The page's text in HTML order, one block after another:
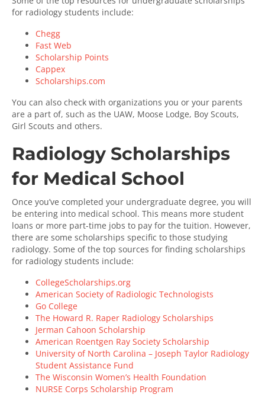
for radiology students include:
Chegg
Fast Web
Scholarship Points
Cappex
Scholarships.com
You can also check with organizations you or your parents
are a part of, such as the UAW, Moose Lodge, Boy Scouts,
Girl Scouts and others.
Radiology Scholarships
for Medical School
Once you’ve completed your undergraduate degree, you will
be entering into medical school. This means more student
loans or more part-time jobs to pay for the tuition. However,
there are some scholarships specific to those studying
radiology. Some of the top sources for finding scholarships
for radiology students include:
CollegeScholarships.org
American Society of Radiologic Technologists
Go College
The Howard R. Raper Radiology Scholarships
Jerman Cahoon Scholarship
American Roentgen Ray Society Scholarship
University of North Carolina – Joseph Taylor Radiology
Student Assistance Fund
The Wisconsin Women’s Health Foundation
NURSE Corps Scholarship Program